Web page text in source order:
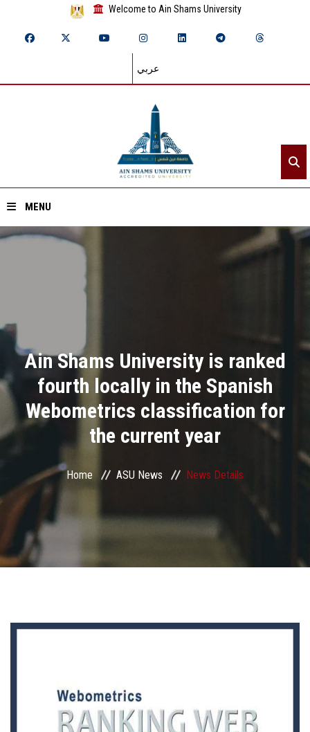
Welcome to Ain Shams University
عربي
MENU
Divisions
Academics
Research
Health Care
Centers and Units
ASU Smart Systems
ASU Media
Students
Postgraduate
Ain Shams University is ranked
fourth locally in the Spanish
Webometrics classification for
the current year
Home ASU News News Details